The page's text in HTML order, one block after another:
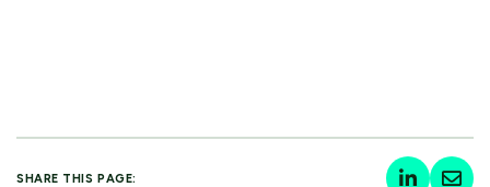
SHARE THIS PAGE: